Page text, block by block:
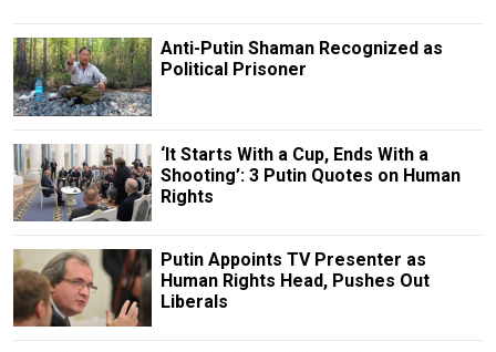
Anti-Putin Shaman Recognized as
Political Prisoner
‘It Starts With a Cup, Ends With a
Shooting’: 3 Putin Quotes on Human
Rights
Putin Appoints TV Presenter as
Human Rights Head, Pushes Out
Liberals